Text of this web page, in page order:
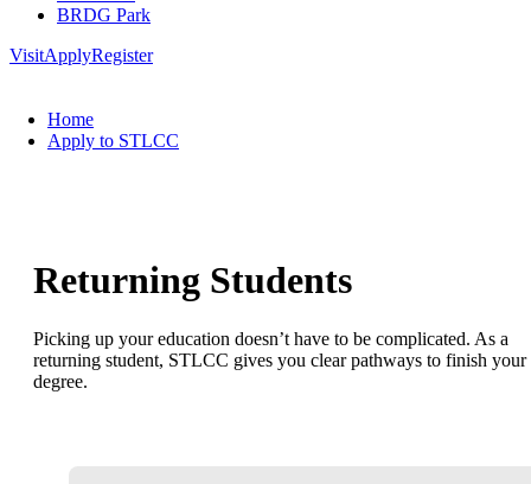
BRDG Park
VisitApplyRegister
Home
Apply to STLCC
Returning Students
Picking up your education doesn’t have to be complicated. As a
returning student, STLCC gives you clear pathways to finish your
degree.